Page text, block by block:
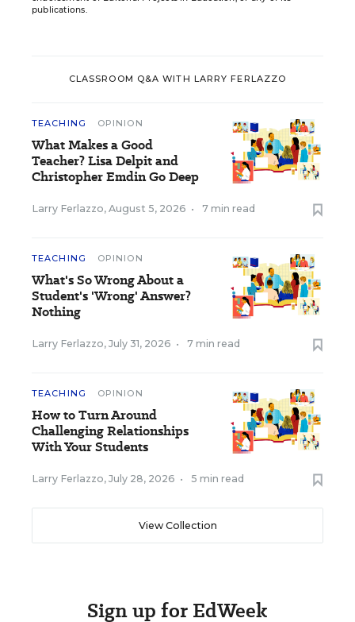
publications.
CLASSROOM Q&A WITH LARRY FERLAZZO
TEACHING OPINION
What Makes a Good
Teacher? Lisa Delpit and
Christopher Emdin Go Deep
Larry Ferlazzo, August 5, 2026 • 7 min read
TEACHING OPINION
What's So Wrong About a
Student's 'Wrong' Answer?
Nothing
Larry Ferlazzo, July 31, 2026 • 7 min read
TEACHING OPINION
How to Turn Around
Challenging Relationships
With Your Students
Larry Ferlazzo, July 28, 2026 • 5 min read
View Collection
Sign up for EdWeek